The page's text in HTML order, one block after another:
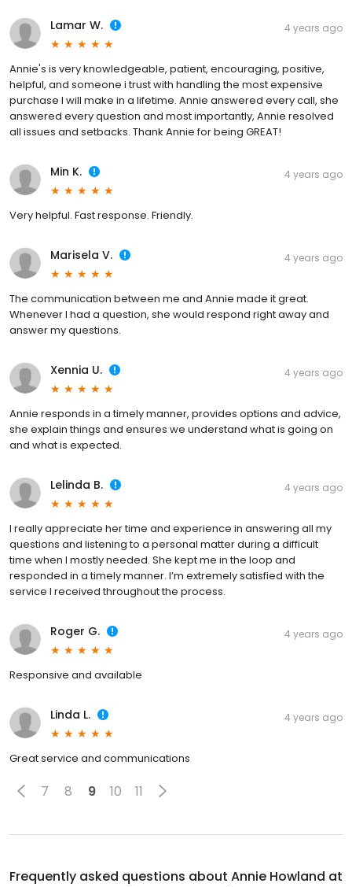
Lamar W. 4 years ago
Annie's is very knowledgeable, patient, encouraging, positive,
helpful, and someone i trust with handling the most expensive
purchase I will make in a lifetime. Annie answered every call, she
answered every question and most importantly, Annie resolved
all issues and setbacks. Thank Annie for being GREAT!
Min K. 4 years ago
Very helpful. Fast response. Friendly.
Marisela V. 4 years ago
The communication between me and Annie made it great.
Whenever I had a question, she would respond right away and
answer my questions.
Xennia U. 4 years ago
Annie responds in a timely manner, provides options and advice,
she explain things and ensures we understand what is going on
and what is expected.
Lelinda B. 4 years ago
I really appreciate her time and experience in answering all my
questions and listening to a personal matter during a difficult
time when I mostly needed. She kept me in the loop and
responded in a timely manner. I’m extremely satisfied with the
service I received throughout the process.
Roger G. 4 years ago
Responsive and available
Linda L. 4 years ago
Great service and communications
7 8 9 10 11
Frequently asked questions about Annie Howland at